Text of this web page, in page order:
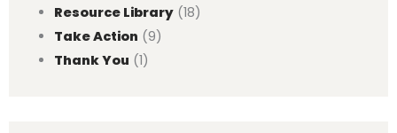
Resource Library(18)
Take Action (9)
Thank You (1)